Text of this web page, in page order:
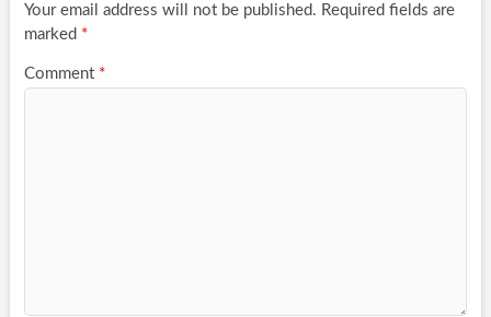
Your email address will not be published. Required fields are
marked *
Comment *